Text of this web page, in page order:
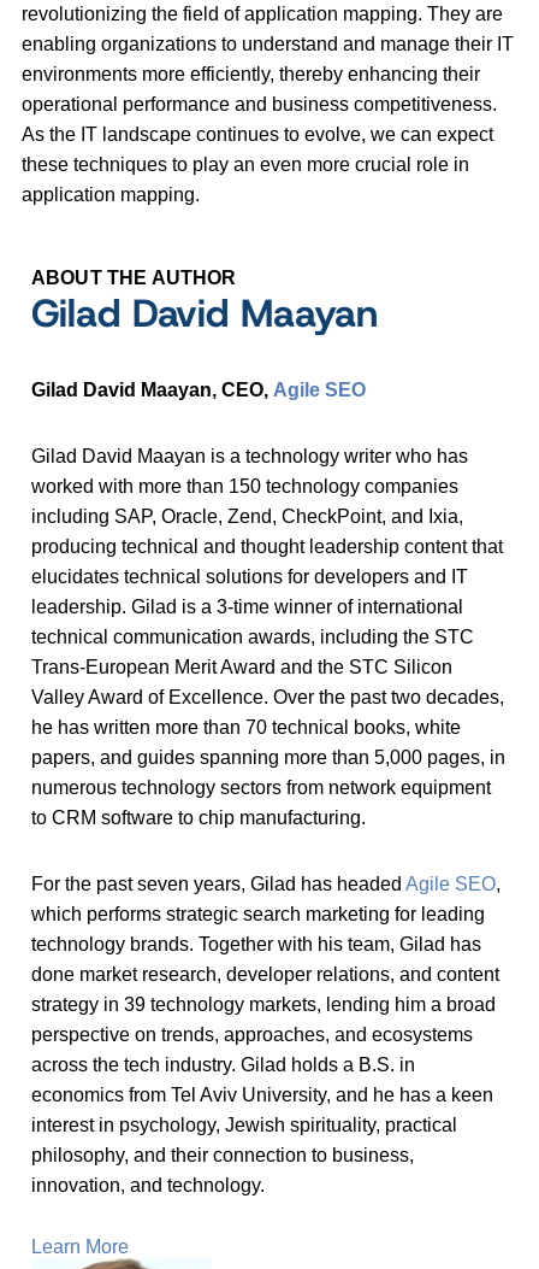
revolutionizing the field of application mapping. They are
enabling organizations to understand and manage their IT
environments more efficiently, thereby enhancing their
operational performance and business competitiveness.
As the IT landscape continues to evolve, we can expect
these techniques to play an even more crucial role in
application mapping.
ABOUT THE AUTHOR
Gilad David Maayan
Gilad David Maayan, CEO, Agile SEO
Gilad David Maayan is a technology writer who has
worked with more than 150 technology companies
including SAP, Oracle, Zend, CheckPoint, and Ixia,
producing technical and thought leadership content that
elucidates technical solutions for developers and IT
leadership. Gilad is a 3-time winner of international
technical communication awards, including the STC
Trans-European Merit Award and the STC Silicon
Valley Award of Excellence. Over the past two decades,
he has written more than 70 technical books, white
papers, and guides spanning more than 5,000 pages, in
numerous technology sectors from network equipment
to CRM software to chip manufacturing.
For the past seven years, Gilad has headed Agile SEO,
which performs strategic search marketing for leading
technology brands. Together with his team, Gilad has
done market research, developer relations, and content
strategy in 39 technology markets, lending him a broad
perspective on trends, approaches, and ecosystems
across the tech industry. Gilad holds a B.S. in
economics from Tel Aviv University, and he has a keen
interest in psychology, Jewish spirituality, practical
philosophy, and their connection to business,
innovation, and technology.
Learn More